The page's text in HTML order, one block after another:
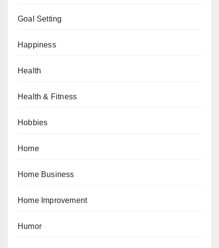
Goal Setting
Happiness
Health
Health & Fitness
Hobbies
Home
Home Business
Home Improvement
Humor